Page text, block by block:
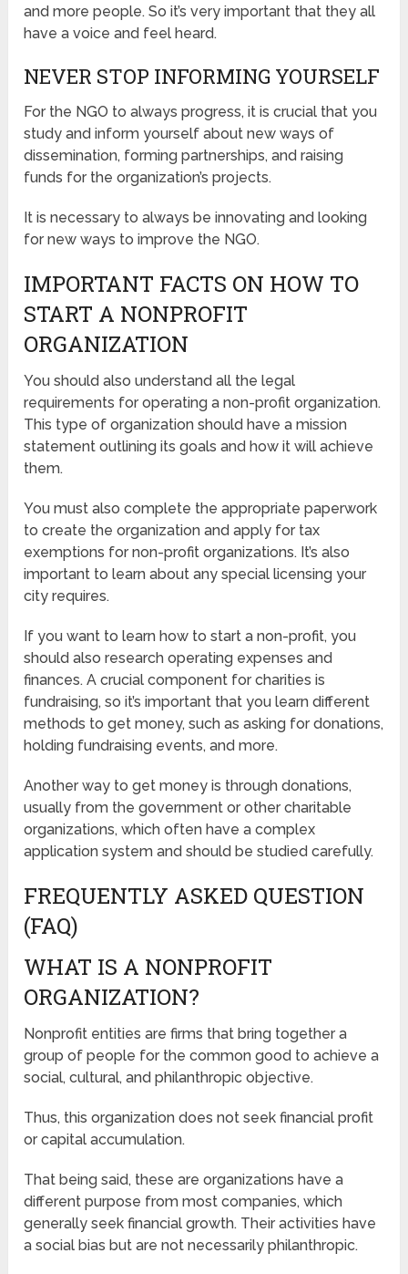
and more people. So it’s very important that they all
have a voice and feel heard.
NEVER STOP INFORMING YOURSELF
For the NGO to always progress, it is crucial that you
study and inform yourself about new ways of
dissemination, forming partnerships, and raising
funds for the organization’s projects.
It is necessary to always be innovating and looking
for new ways to improve the NGO.
IMPORTANT FACTS ON HOW TO
START A NONPROFIT
ORGANIZATION
You should also understand all the legal
requirements for operating a non-profit organization.
This type of organization should have a mission
statement outlining its goals and how it will achieve
them.
You must also complete the appropriate paperwork
to create the organization and apply for tax
exemptions for non-profit organizations. It’s also
important to learn about any special licensing your
city requires.
If you want to learn how to start a non-profit, you
should also research operating expenses and
finances. A crucial component for charities is
fundraising, so it’s important that you learn different
methods to get money, such as asking for donations,
holding fundraising events, and more.
Another way to get money is through donations,
usually from the government or other charitable
organizations, which often have a complex
application system and should be studied carefully.
FREQUENTLY ASKED QUESTION
(FAQ)
WHAT IS A NONPROFIT
ORGANIZATION?
Nonprofit entities are firms that bring together a
group of people for the common good to achieve a
social, cultural, and philanthropic objective.
Thus, this organization does not seek financial profit
or capital accumulation.
That being said, these are organizations have a
different purpose from most companies, which
generally seek financial growth. Their activities have
a social bias but are not necessarily philanthropic.